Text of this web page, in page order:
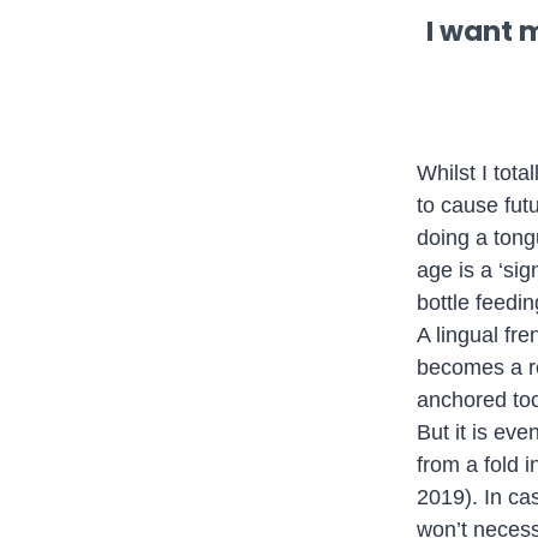
I want
Whilst I
to cause
doing a
age is a
bottle
A lingual
becomes a
anchored
But it is
from a fold
2019). In
won’t